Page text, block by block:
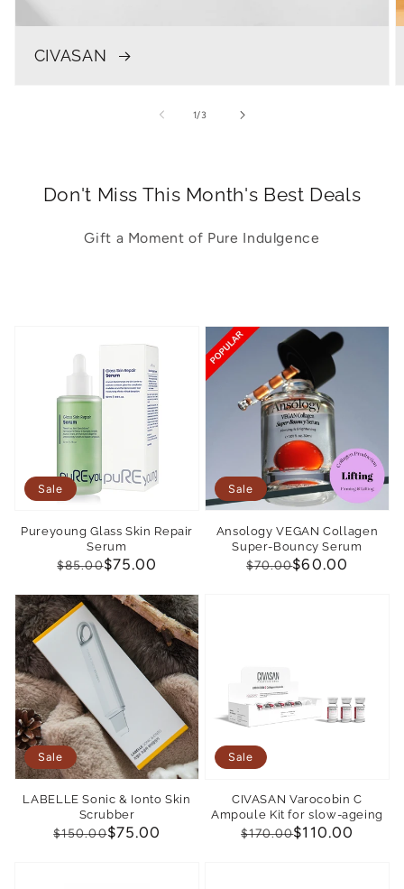
CIVASAN
1/
of3
Don't Miss This Month's Best Deals
Gift a Moment of Pure Indulgence
Pureyoung Glass Skin Repair
Serum
Regular
$85.00
Sale
$75.00
Sale
Ansology VEGAN Collagen
Super-Bouncy Serum
Regular
$70.00
Sale
$60.00
Sale
LABELLE Sonic & Ionto Skin
Scrubber
Regular
$150.00
Sale
$75.00
Sale
CIVASAN Varocobin C
Ampoule Kit for slow-ageing
Regular
$170.00
Sale
$110.00
Sale